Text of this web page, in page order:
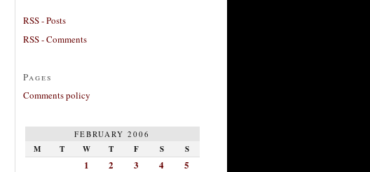
RSS - Posts
RSS - Comments
Pages
Comments policy
FEBRUARY 2006
M T W T F S S
1 2 3 4
5